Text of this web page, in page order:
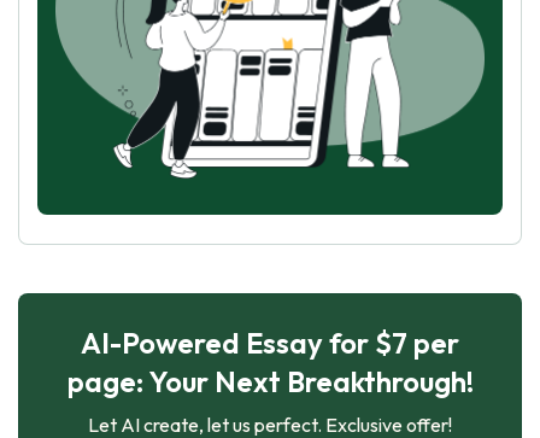
AI-Powered Essay for $7 per
page: Your Next Breakthrough!
Let AI create, let us perfect. Exclusive offer!